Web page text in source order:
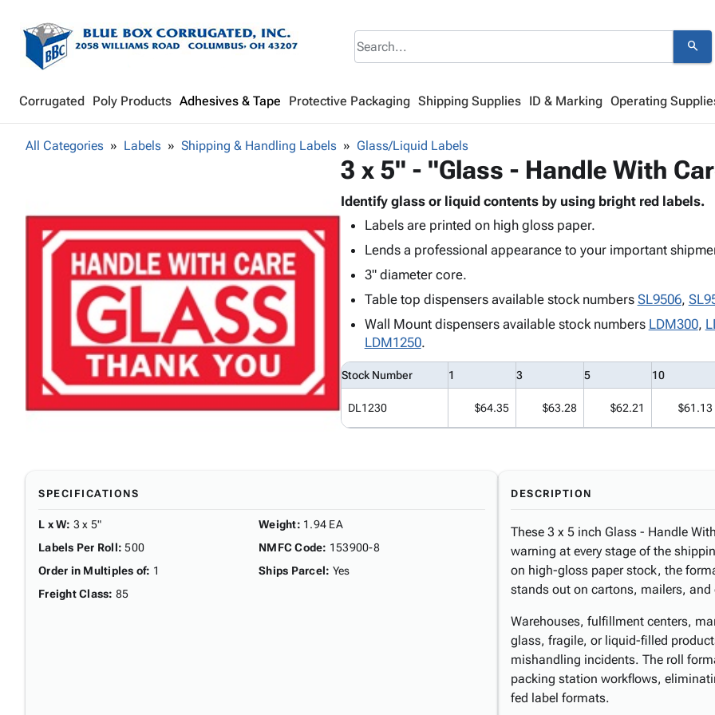
search
Corrugated Poly Products Adhesives & Tape Protective Packaging Shipping Supplies ID & Marking Operating
All Categories Labels Shipping & Handling Labels Glass/Liquid Labels
3 x 5" - "Glass - Handle With
Identify glass or liquid contents by using bright red labels.
Labels are printed on high gloss paper.
Lends a professional appearance to your important
3" diameter core.
Table top dispensers available stock numbers SL9506,
Wall Mount dispensers available stock numbers LDM300,
LDM1250.
Stock Number 1 3 5 10
DL1230 $64.35 $63.28 $62.21 $61.13
SPECIFICATIONS
L x W: 3 x 5"
Labels Per Roll: 500
Order in Multiples of: 1
Freight Class: 85
Weight: 1.94 EA
NMFC Code: 153900-8
Ships Parcel: Yes
DESCRIPTION
These 3 x 5 inch Glass - Handle
warning at every stage of the
on high-gloss paper stock, the
stands out on cartons, mailers, and
Warehouses, fulfillment centers,
glass, fragile, or liquid-filled
mishandling incidents. The roll
packing station workflows,
fed label formats.